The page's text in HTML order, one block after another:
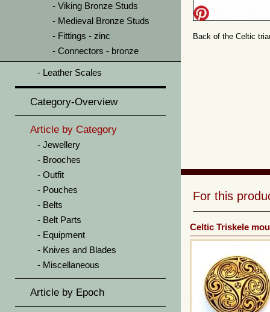
Viking Bronze Studs
Medieval Bronze Studs
Fittings - zinc
Connectors - bronze
Leather Scales
Category-Overview
Article by Category
Jewellery
Brooches
Outfit
Pouches
Belts
Belt Parts
Equipment
Knives and Blades
Miscellaneous
Article by Epoch
Back of the Celtic
For this
Celtic Triskele